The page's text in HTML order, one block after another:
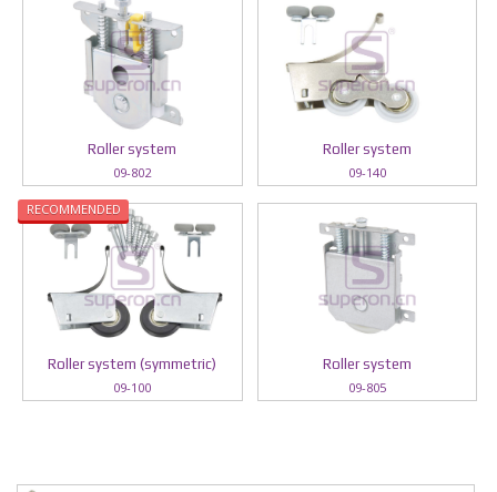
Roller system
09-802
Roller system
09-140
RECOMMENDED
Roller system (symmetric)
09-100
Roller system
09-805